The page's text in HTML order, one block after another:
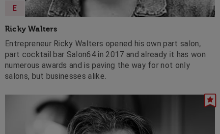
Ricky Walters
E
Entrepreneur Ricky Walters opened his own part salon,
part cocktail bar Salon64 in 2017 and already it has won
numerous awards and is paving the way for not only
salons, but businesses alike.